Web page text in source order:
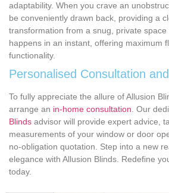
adaptability. When you crave an
be conveniently drawn back, providing a
transformation from a snug, private
happens in an instant, offering maximum
functionality.
Personalised Consultation
To fully appreciate the allure of Allusion
arrange an in-home consultation . Our
Blinds advisor will provide expert advice,
measurements of your window or door
no-obligation quotation. Step into a new
elegance with Allusion Blinds. Redefine
today.